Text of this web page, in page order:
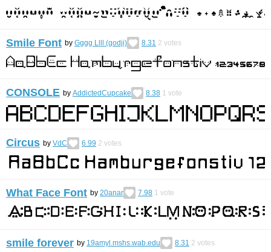
Smile Font by Gggg Llll (godji) 8.31 2 votes
CONSOLE by AddictedCupcake 8.38 1 vote
Circus by VdC 6.99 2 votes
What Face Font by 20anar 7.98 1 vote
smile forever by 19amyl.mshs.wab.edu 8.31 2 votes